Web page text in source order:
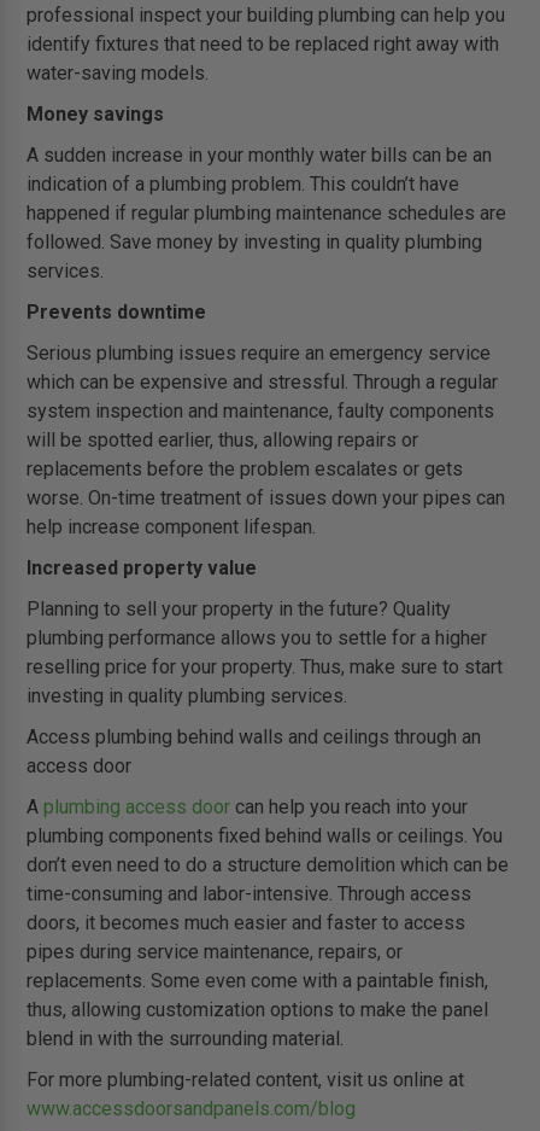
professional inspect your building plumbing can help you
identify fixtures that need to be replaced right away with
water-saving models.
Money savings
A sudden increase in your monthly water bills can be an
indication of a plumbing problem. This couldn’t have
happened if regular plumbing maintenance schedules are
followed. Save money by investing in quality plumbing
services.
Prevents downtime
Serious plumbing issues require an emergency service
which can be expensive and stressful. Through a regular
system inspection and maintenance, faulty components
will be spotted earlier, thus, allowing repairs or
replacements before the problem escalates or gets
worse. On-time treatment of issues down your pipes can
help increase component lifespan.
Increased property value
Planning to sell your property in the future? Quality
plumbing performance allows you to settle for a higher
reselling price for your property. Thus, make sure to start
investing in quality plumbing services.
Access plumbing behind walls and ceilings through an
access door
A plumbing access door can help you reach into your
plumbing components fixed behind walls or ceilings. You
don’t even need to do a structure demolition which can be
time-consuming and labor-intensive. Through access
doors, it becomes much easier and faster to access
pipes during service maintenance, repairs, or
replacements. Some even come with a paintable finish,
thus, allowing customization options to make the panel
blend in with the surrounding material.
For more plumbing-related content, visit us online at
www.accessdoorsandpanels.com/blog